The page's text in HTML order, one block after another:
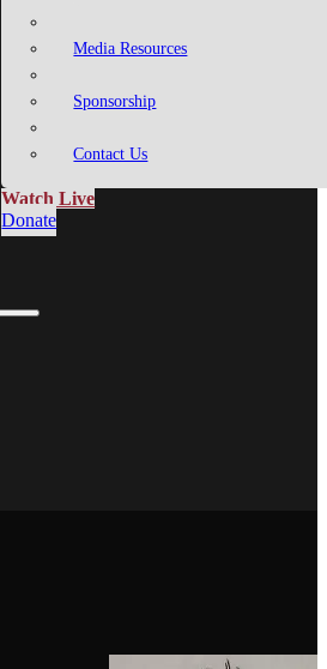
Media Resources
Sponsorship
Contact Us
Watch Live
Donate